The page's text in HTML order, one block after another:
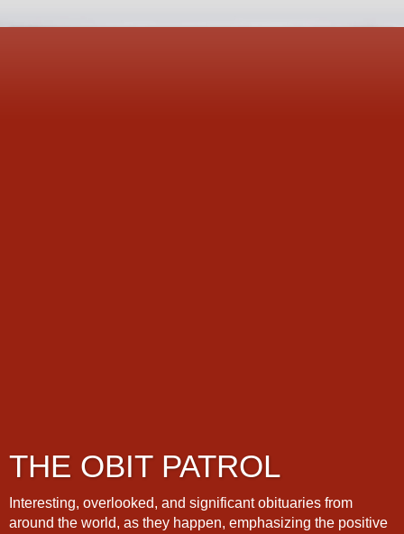
THE OBIT PATROL
Interesting, overlooked, and significant obituaries from
around the world, as they happen, emphasizing the positive